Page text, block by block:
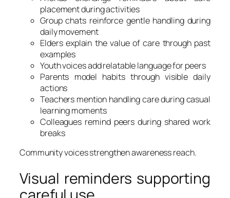
placement during activities
Group chats reinforce gentle handling during
daily movement
Elders explain the value of care through past
examples
Youth voices add relatable language for peers
Parents model habits through visible daily
actions
Teachers mention handling care during casual
learning moments
Colleagues remind peers during shared work
breaks
Community voices strengthen awareness reach.
Visual reminders supporting